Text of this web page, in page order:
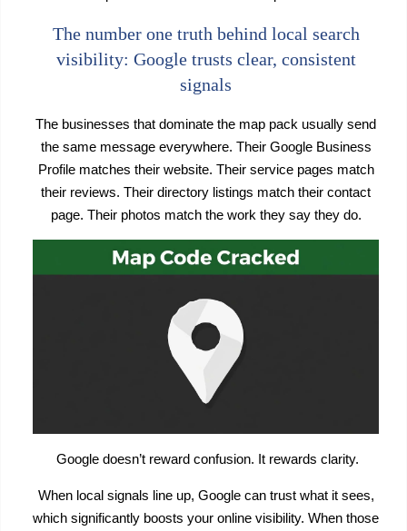
The number one truth behind local search
visibility: Google trusts clear, consistent
signals
The businesses that dominate the map pack usually send
the same message everywhere. Their Google Business
Profile matches their website. Their service pages match
their reviews. Their directory listings match their contact
page. Their photos match the work they say they do.
Google doesn’t reward confusion. It rewards clarity.
When local signals line up, Google can trust what it sees,
which significantly boosts your online visibility. When those